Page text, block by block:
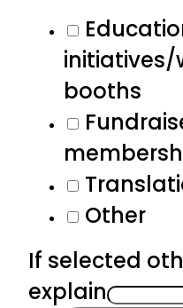
booths
Other
If selected
explain